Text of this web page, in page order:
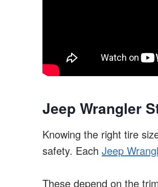
Jeep Wrangler
Knowing the right tire
safety. Each Jeep
These depend on the